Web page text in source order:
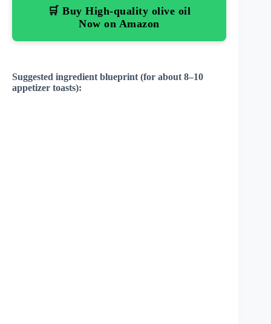
🛒 Buy High-quality olive oil
Now on Amazon
Suggested ingredient blueprint (for about 8–10
appetizer toasts):